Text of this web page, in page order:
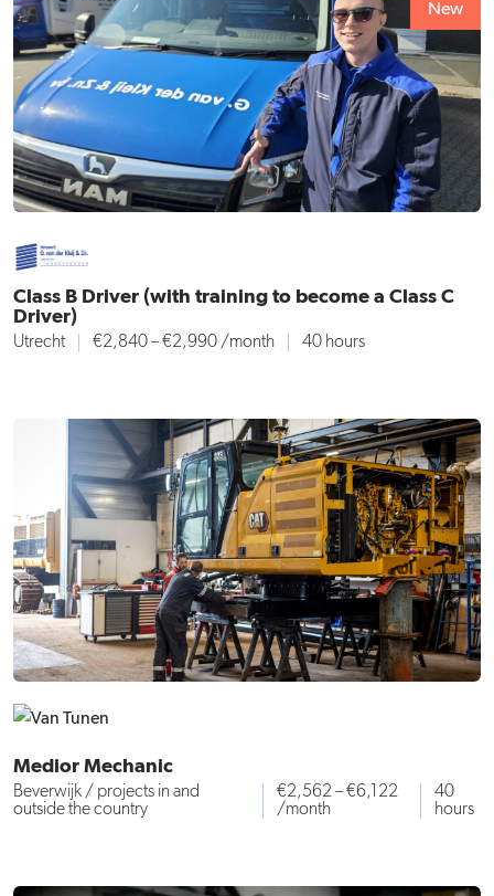
New
Class B Driver (with training to become a Class C
Driver)
Utrecht €2,840 – €2,990 /month 40 hours
Medior Mechanic
Beverwijk / projects in and
outside the country
€2,562 – €6,122
/month
40
hours